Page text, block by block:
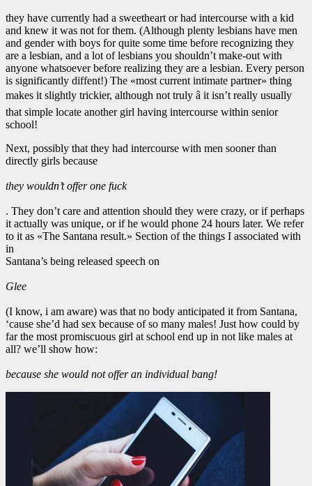
they have currently had a sweetheart or had intercourse with a kid
and knew it was not for them. (Although plenty lesbians have men
and gender with boys for quite some time before recognizing they
are a lesbian, and a lot of lesbians you shouldn’t make-out with
anyone whatsoever before realizing they are a lesbian. Every person
is significantly diffent!) The «most current intimate partner» thing
makes it slightly trickier, although not truly â it isn’t really usually
that simple locate another girl having intercourse within senior
school!
Next, possibly that they had intercourse with men sooner than
directly girls because
they wouldn’t offer one fuck
. They don’t care and attention should they were crazy, or if perhaps
it actually was unique, or if he would phone 24 hours later. We refer
to it as «The Santana result.» Section of the things I associated with
in
Santana’s being released speech on
Glee
(I know, i am aware) was that no body anticipated it from Santana,
‘cause she’d had sex because of so many males! Just how could by
far the most promiscuous girl at school end up in not like males at
all? we’ll show how:
because she would not offer an individual bang!